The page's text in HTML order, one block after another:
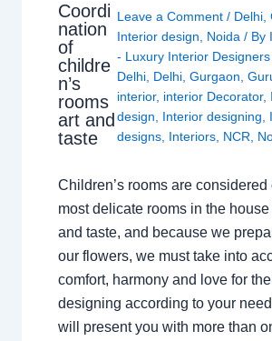
Coordi
nation
of
childre
n’s
rooms
art and
taste
Leave a Comment / Delhi,
Interior design
Noida / By
- Luxury Interior Designers
Delhi, Delhi, Gurgaon
interior, interior Decorator,
design
Interior designing
designs, Interiors, NCR
Children’s rooms are considered
most delicate rooms in the
and taste, and because we
our flowers, we must take into
comfort, harmony and love for
designing according to your
will present you with more than